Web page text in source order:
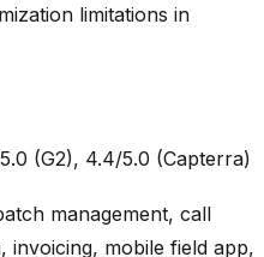
limitations in
(G2), 4.4/5.0 (Capterra)
management, call
invoicing, mobile field app,